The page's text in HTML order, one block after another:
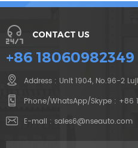
CONTACT US
+86 18060982349
Address : Unit 1904, No.96-2
Phone/WhatsApp/Skype : +86
E-mail : sales6@nseauto.com